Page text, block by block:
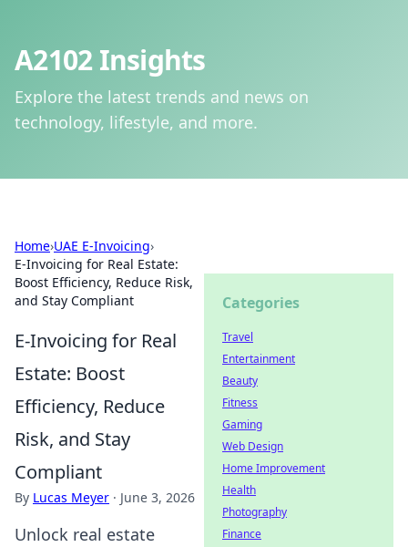
A2102 Insights
Explore the latest trends and news on
technology, lifestyle, and more.
Home›UAE E-Invoicing›
E-Invoicing for Real Estate:
Boost Efficiency, Reduce Risk,
and Stay Compliant
E-Invoicing for Real
Estate: Boost
Efficiency, Reduce
Risk, and Stay
Compliant
By Lucas Meyer · June 3, 2026
Unlock real estate
Categories
Travel
Entertainment
Beauty
Fitness
Gaming
Web Design
Home Improvement
Health
Photography
Finance